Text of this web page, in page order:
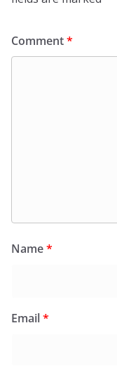
Comment*
Name*
Email*